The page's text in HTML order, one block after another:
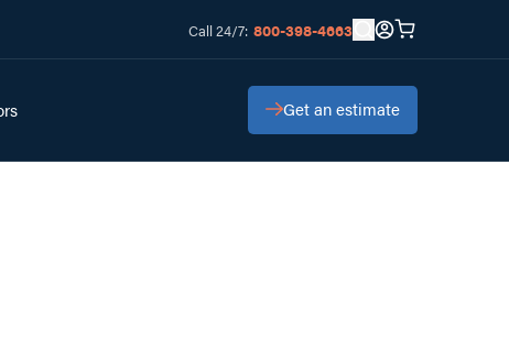
Call 24/7: 800-398-4663
Get an estimate